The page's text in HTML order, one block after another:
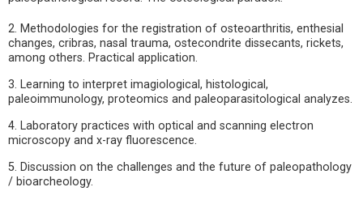
2. Methodologies for the registration of osteoarthritis, enthesial
changes, cribras, nasal trauma, ostecondrite dissecants, rickets,
among others. Practical application.
3. Learning to interpret imagiological, histological,
paleoimmunology, proteomics and paleoparasitological analyzes.
4. Laboratory practices with optical and scanning electron
microscopy and x-ray fluorescence.
5. Discussion on the challenges and the future of paleopathology
/ bioarcheology.